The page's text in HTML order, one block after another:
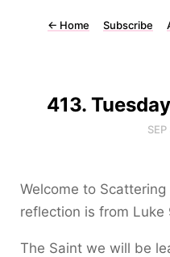
← Home Subscribe
413.
Welcome to Scattering
reflection is from Luke
The Saint we will be